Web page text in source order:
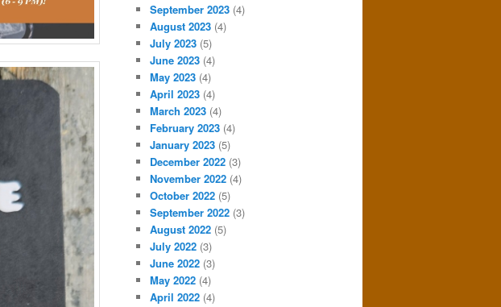
September 2023 (4)
August 2023 (4)
July 2023 (5)
June 2023 (4)
May 2023 (4)
April 2023 (4)
March 2023 (4)
February 2023 (4)
January 2023 (5)
December 2022 (3)
November 2022 (4)
October 2022 (5)
September 2022 (3)
August 2022 (5)
July 2022 (3)
June 2022 (3)
May 2022 (4)
April 2022 (4)